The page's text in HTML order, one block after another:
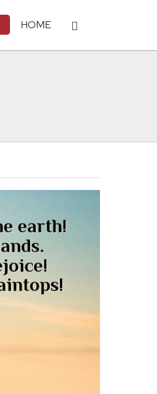
HOME